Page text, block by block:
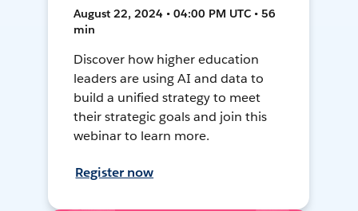
August 22, 2024 • 04:00 PM UTC • 56
min
Discover how higher education
leaders are using AI and data to
build a unified strategy to meet
their strategic goals and join this
webinar to learn more.
Register now